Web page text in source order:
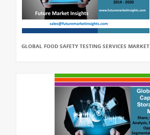
GLOBAL FOOD SAFETY TESTING SERVICES MARKET